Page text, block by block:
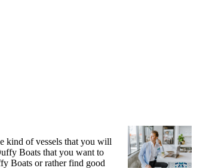
kind of vessels that you will
Boats that you want to
Boats or rather find good